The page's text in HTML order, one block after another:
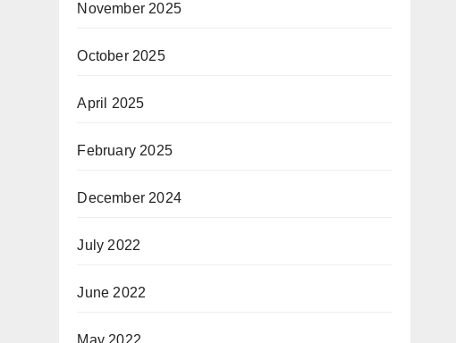
November 2025
October 2025
April 2025
February 2025
December 2024
July 2022
June 2022
May 2022